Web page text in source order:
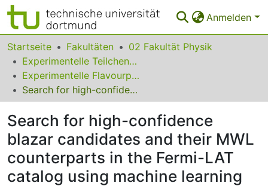
Anmelden
Bereiche & Sammlungen
Das gesamte Repositorium
Statistiken
FAQ
Leitlinien
Zurück zur Startseite
Startseite Fakultäten
02 Fakultät Physik
Experimentelle Teilchenphysik
Experimentelle Flavourphysik
Search for high-confidence blazar candidates and their MWL counterparts in the Fermi-LAT catalog using machine learning
Search for high-confidence
blazar candidates and their MWL
counterparts in the Fermi-LAT
catalog using machine learning